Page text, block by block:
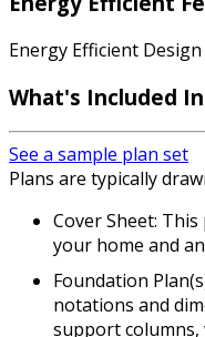
Energy Efficient Design
What's Included
See a sample plan set
Plans are typically
Cover Sheet:
your home and
Foundation
notations and
support columns,